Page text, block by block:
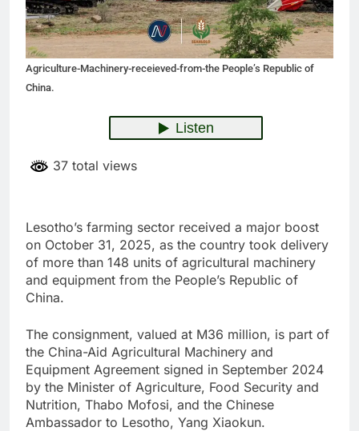
Agriculture-Machinery-receieved-from-the People’s Republic of
China.
37 total views
Lesotho’s farming sector received a major boost
on October 31, 2025, as the country took delivery
of more than 148 units of agricultural machinery
and equipment from the People’s Republic of
China.
The consignment, valued at M36 million, is part of
the China-Aid Agricultural Machinery and
Equipment Agreement signed in September 2024
by the Minister of Agriculture, Food Security and
Nutrition, Thabo Mofosi, and the Chinese
Ambassador to Lesotho, Yang Xiaokun.